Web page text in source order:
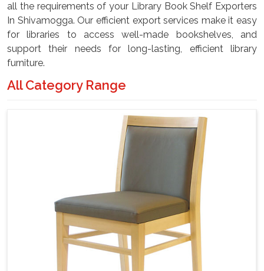
all the requirements of your Library Book Shelf Exporters
In Shivamogga. Our efficient export services make it easy
for libraries to access well-made bookshelves, and
support their needs for long-lasting, efficient library
furniture.
All Category Range